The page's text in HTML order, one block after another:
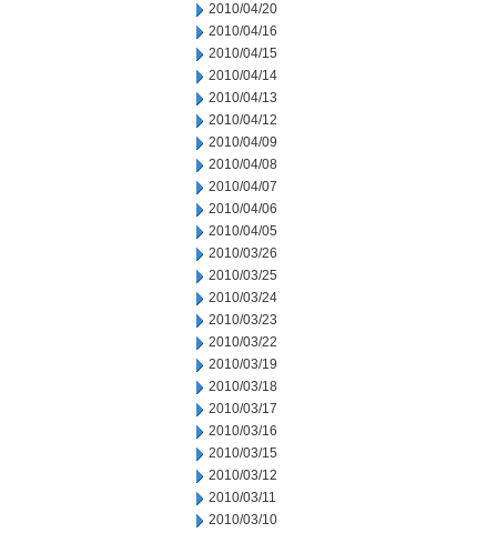
2010/04/20
2010/04/16
2010/04/15
2010/04/14
2010/04/13
2010/04/12
2010/04/09
2010/04/08
2010/04/07
2010/04/06
2010/04/05
2010/03/26
2010/03/25
2010/03/24
2010/03/23
2010/03/22
2010/03/19
2010/03/18
2010/03/17
2010/03/16
2010/03/15
2010/03/12
2010/03/11
2010/03/10